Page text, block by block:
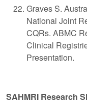
Graves S.
National Joint
CQRs. ABMC
Clinical
Presentation.
SAHMRI Research